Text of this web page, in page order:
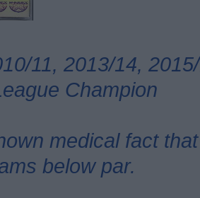
11, 2013/14,
Champion
medical fact
below par.